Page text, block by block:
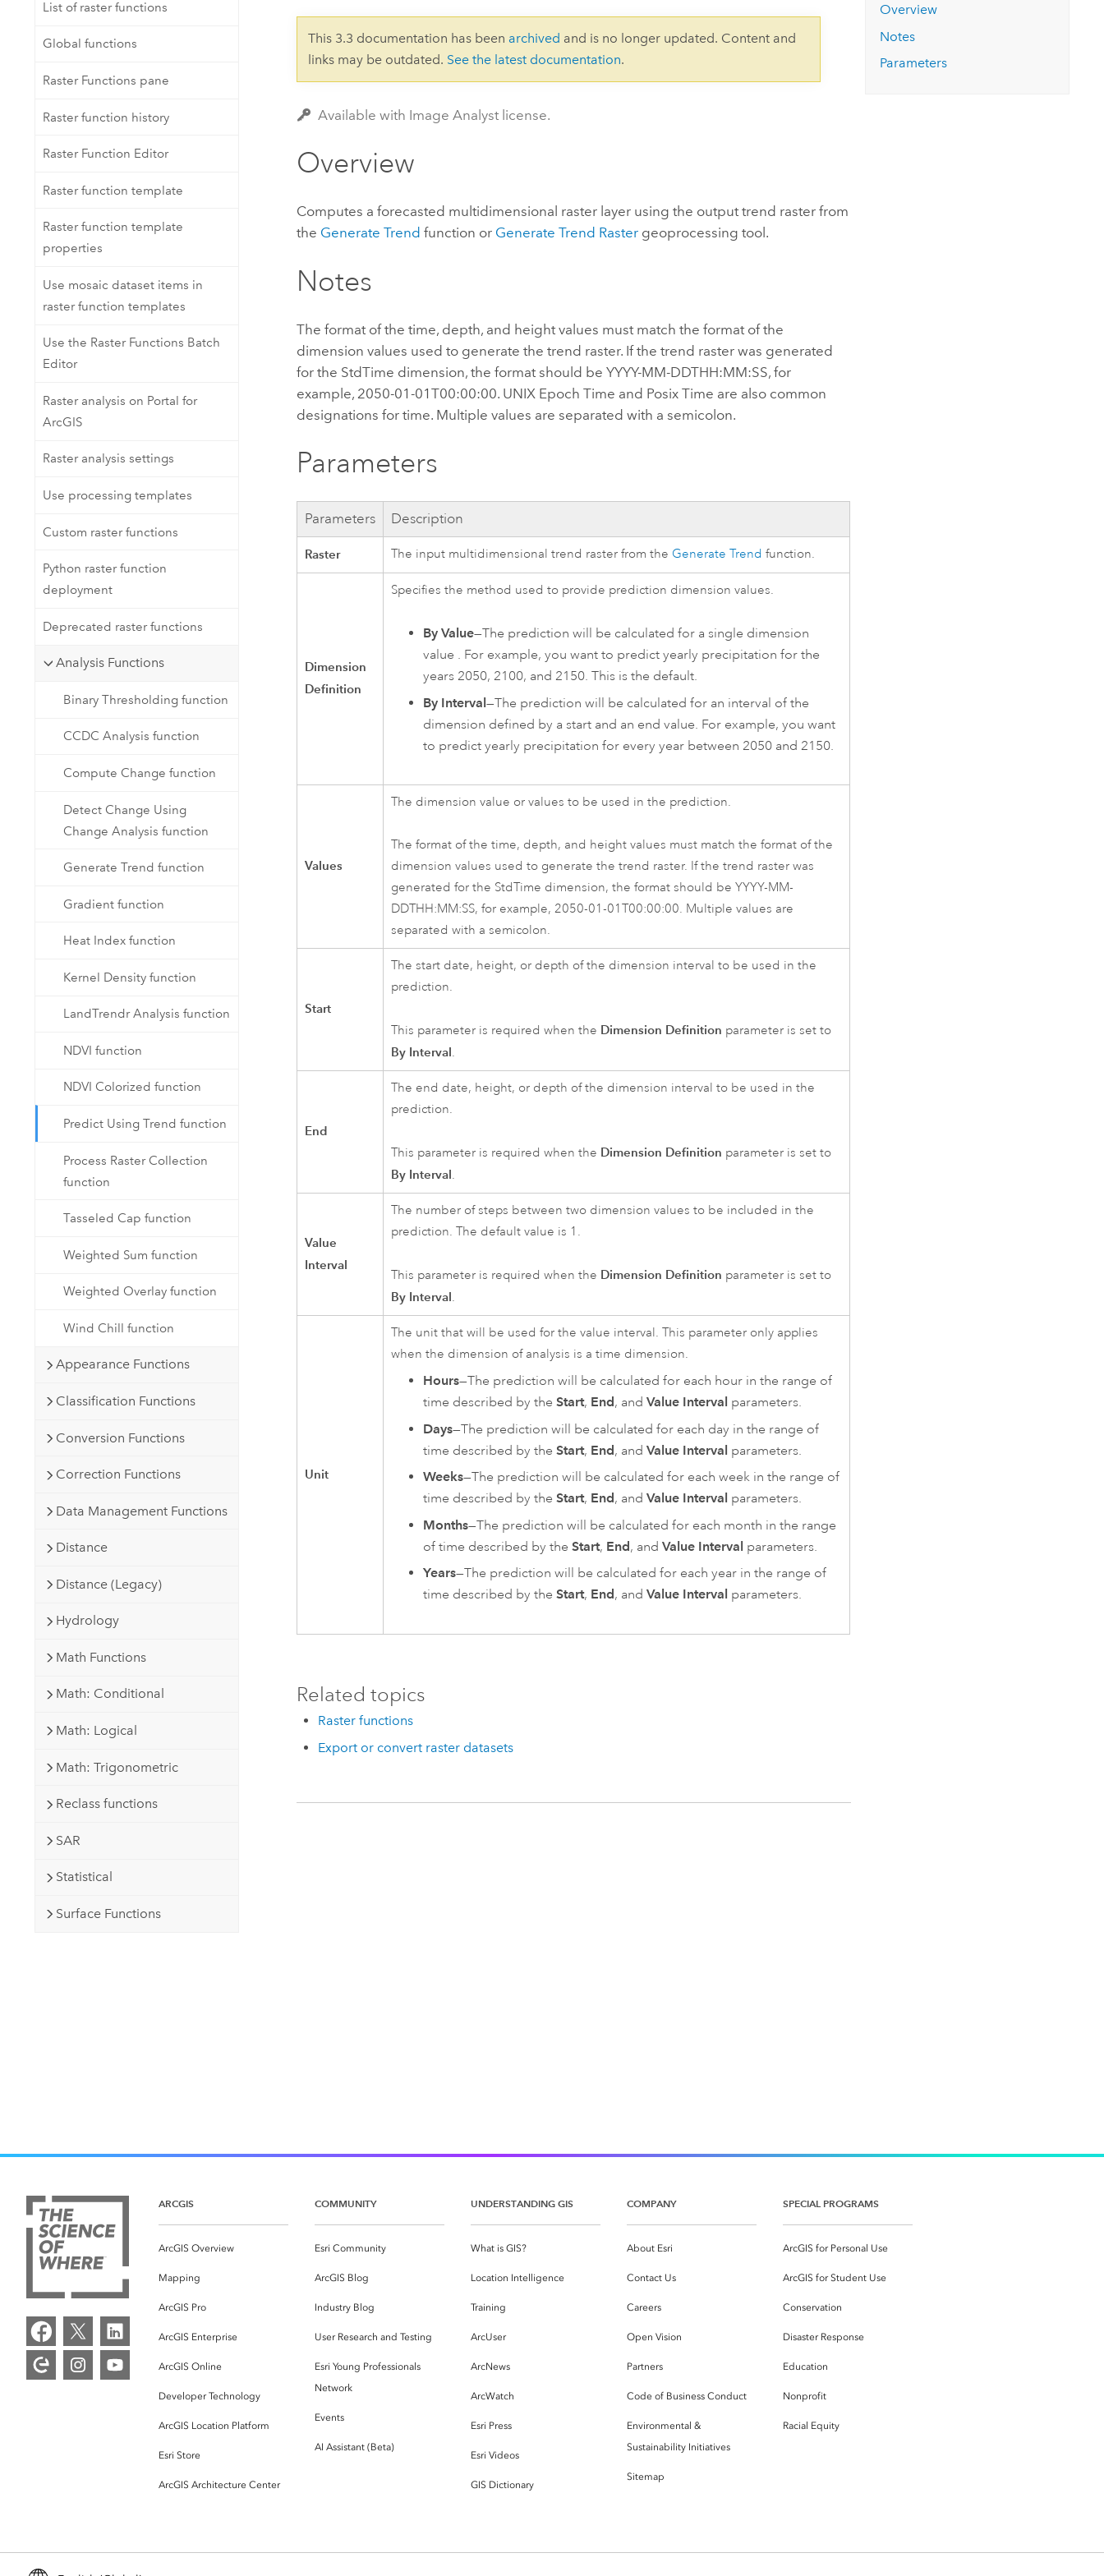
Developer Technology
applications
Natural Resources
List of raster functions
Global functions
Raster Functions pane
Raster function history
Raster Function Editor
Raster function template
Raster function template
properties
Use mosaic dataset items in
raster function templates
Use the Raster Functions Batch
Editor
Raster analysis on Portal for
ArcGIS
Raster analysis settings
Use processing templates
Custom raster functions
Python raster function
deployment
Deprecated raster functions
Analysis Functions
Binary Thresholding function
CCDC Analysis function
Compute Change function
Detect Change Using
Change Analysis function
Generate Trend function
Gradient function
Heat Index function
Kernel Density function
LandTrendr Analysis function
NDVI function
NDVI Colorized function
Predict Using Trend function
Process Raster Collection
function
Tasseled Cap function
Weighted Sum function
Weighted Overlay function
Wind Chill function
Appearance Functions
Classification Functions
Conversion Functions
Correction Functions
Data Management Functions
Distance
Distance (Legacy)
Hydrology
Math Functions
Math: Conditional
Math: Logical
Math: Trigonometric
Reclass functions
SAR
Statistical
Surface Functions
This 3.3 documentation has been archived and is no longer updated. Content and
links may be outdated. See the latest documentation.
Available with Image Analyst license.
Overview
Computes a forecasted multidimensional raster layer using the output trend raster from
the Generate Trendfunction or Generate Trend Raster geoprocessing tool.
Notes
The format of the time, depth, and height values must match the format of the
dimension values used to generate the trend raster. If the trend raster was generated
for the StdTime dimension, the format should be YYYY-MM-DDTHH:MM:SS, for
example, 2050-01-01T00:00:00. UNIX Epoch Time and Posix Time are also common
designations for time. Multiple values are separated with a semicolon.
Parameters
Parameters Description
Raster The input multidimensional trend raster from the Generate Trend function.
Dimension
Definition
Specifies the method used to provide prediction dimension values.
By Value—The prediction will be calculated for a single dimension
value . For example, you want to predict yearly precipitation for the
years 2050, 2100, and 2150. This is the default.
By Interval—The prediction will be calculated for an interval of the
dimension defined by a start and an end value. For example, you want
to predict yearly precipitation for every year between 2050 and 2150.
Values
The dimension value or values to be used in the prediction.
The format of the time, depth, and height values must match the format of the
dimension values used to generate the trend raster. If the trend raster was
generated for the StdTime dimension, the format should be YYYY-MM-
DDTHH:MM:SS, for example, 2050-01-01T00:00:00. Multiple values are
separated with a semicolon.
Start
The start date, height, or depth of the dimension interval to be used in the
prediction.
This parameter is required when the Dimension Definition parameter is set to
By Interval.
End
The end date, height, or depth of the dimension interval to be used in the
prediction.
This parameter is required when the Dimension Definition parameter is set to
By Interval.
Value
Interval
The number of steps between two dimension values to be included in the
prediction. The default value is 1.
This parameter is required when the Dimension Definition parameter is set to
By Interval.
Unit
The unit that will be used for the value interval. This parameter only applies
when the dimension of analysis is a time dimension.
Hours—The prediction will be calculated for each hour in the range of
time described by the Start, End, and Value Interval parameters.
Days—The prediction will be calculated for each day in the range of
time described by the Start, End, and Value Interval parameters.
Weeks—The prediction will be calculated for each week in the range of
time described by the Start, End, and Value Interval parameters.
Months—The prediction will be calculated for each month in the range
of time described by the Start, End, and Value Interval parameters.
Years—The prediction will be calculated for each year in the range of
time described by the Start, End, and Value Interval parameters.
Related topics
Raster functions
Export or convert raster datasets
Overview
Notes
Parameters
ARCGIS
ArcGIS Overview
Mapping
ArcGIS Pro
ArcGIS Enterprise
ArcGIS Online
Developer Technology
ArcGIS Location Platform
Esri Store
ArcGIS Architecture Center
COMMUNITY
Esri Community
ArcGIS Blog
Industry Blog
User Research and Testing
Esri Young Professionals
Network
Events
AI Assistant (Beta)
UNDERSTANDING GIS
What is GIS?
Location Intelligence
Training
ArcUser
ArcNews
ArcWatch
Esri Press
Esri Videos
GIS Dictionary
COMPANY
About Esri
Contact Us
Careers
Open Vision
Partners
Code of Business Conduct
Environmental &
Sustainability Initiatives
Sitemap
SPECIAL PROGRAMS
ArcGIS for Personal Use
ArcGIS for Student Use
Conservation
Disaster Response
Education
Nonprofit
Racial Equity